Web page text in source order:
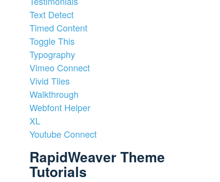
Text Detect
Timed Content
Toggle This
Typography
Vimeo Connect
Vivid Tiles
Walkthrough
Webfont Helper
XL
Youtube Connect
RapidWeaver Theme
Tutorials